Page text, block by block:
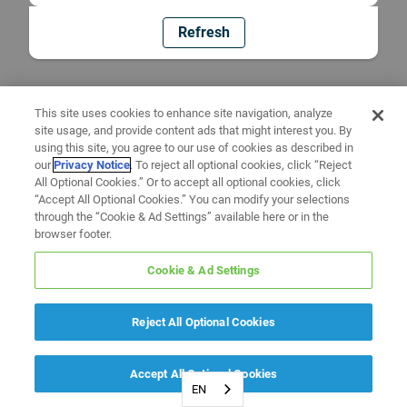
Refresh
EN
This site uses cookies to enhance site navigation, analyze
site usage, and provide content ads that might interest you. By
using this site, you agree to our use of cookies as described in
ourPrivacy Notice. To reject all optional cookies, click “Reject
All Optional Cookies.” Or to accept all optional cookies, click
“Accept All Optional Cookies.” You can modify your selections
through the “Cookie & Ad Settings” available here or in the
browser footer.
Cookie & Ad Settings
Reject All Optional Cookies
Accept All Optional Cookies